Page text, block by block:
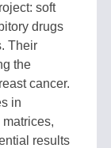
soft
drugs
Their
the
cancer.
in
results